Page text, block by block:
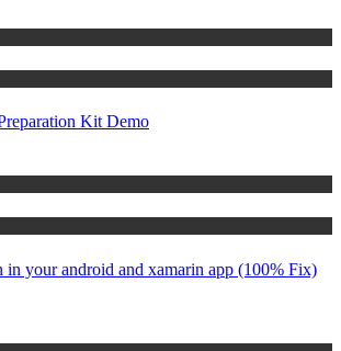
Kit Demo
in your android and xamarin app (100% Fix)